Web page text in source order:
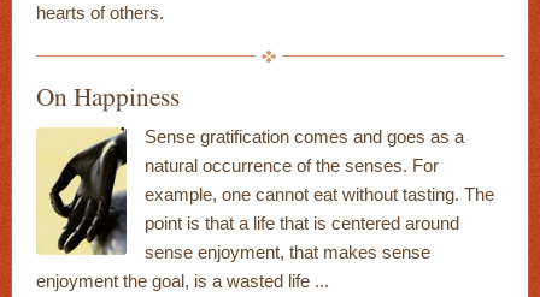
hearts of others.
On Happiness
Sense gratification comes and goes as a
natural occurrence of the senses. For
example, one cannot eat without tasting. The
point is that a life that is centered around
sense enjoyment, that makes sense
enjoyment the goal, is a wasted life ...